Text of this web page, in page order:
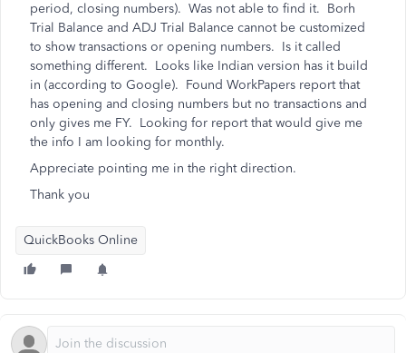
period, closing numbers). Was not able to find it. Borh
Trial Balance and ADJ Trial Balance cannot be customized
to show transactions or opening numbers. Is it called
something different. Looks like Indian version has it build
in (according to Google). Found WorkPapers report that
has opening and closing numbers but no transactions and
only gives me FY. Looking for report that would give me
the info I am looking for monthly.
Appreciate pointing me in the right direction.
Thank you
QuickBooks Online